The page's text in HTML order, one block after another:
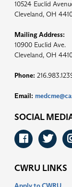
10524 Euclid
Cleveland, OH
Mailing Address:
10900 Euclid Ave.
Cleveland, OH
Phone:
Email:
SOCIAL
CWRU LINKS